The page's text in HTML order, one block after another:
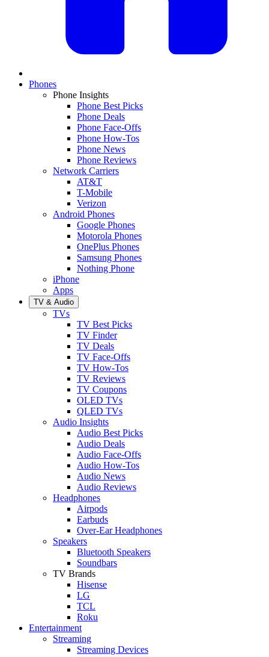
Phones
Phone Insights
Phone Best Picks
Phone Deals
Phone Face-Offs
Phone How-Tos
Phone News
Phone Reviews
Network Carriers
AT&T
T-Mobile
Verizon
Android Phones
Google Phones
Motorola Phones
OnePlus Phones
Samsung Phones
Nothing Phone
iPhone
Apps
TV & Audio
TVs
TV Best Picks
TV Finder
TV Deals
TV Face-Offs
TV How-Tos
TV Reviews
TV Coupons
OLED TVs
QLED TVs
Audio Insights
Audio Best Picks
Audio Deals
Audio Face-Offs
Audio How-Tos
Audio News
Audio Reviews
Headphones
Airpods
Earbuds
Over-Ear Headphones
Speakers
Bluetooth Speakers
Soundbars
TV Brands
Hisense
LG
TCL
Roku
Entertainment
Streaming
Streaming Devices